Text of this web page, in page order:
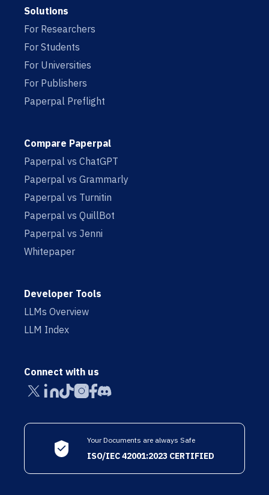
Solutions
For Researchers
For Students
For Universities
For Publishers
Paperpal Preflight
Compare Paperpal
Paperpal vs ChatGPT
Paperpal vs Grammarly
Paperpal vs Turnitin
Paperpal vs QuillBot
Paperpal vs Jenni
Whitepaper
Developer Tools
LLMs Overview
LLM Index
Connect with us
Your Documents are always Safe
ISO/IEC 42001:2023 CERTIFIED